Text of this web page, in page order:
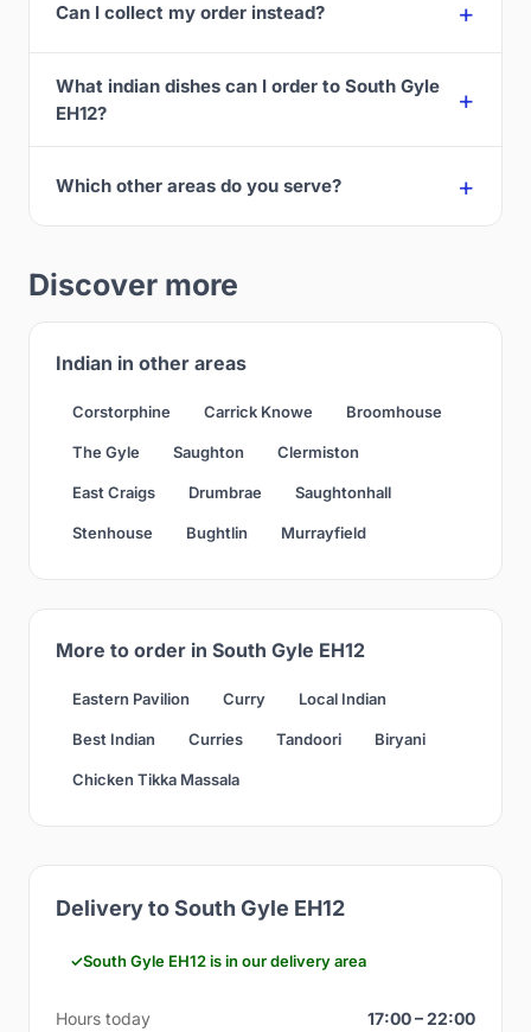
Can I collect my order instead?
What indian dishes can I order to South Gyle
EH12?
Which other areas do you serve?
Discover more
Indian in other areas
Corstorphine Carrick Knowe Broomhouse
The Gyle Saughton Clermiston
East Craigs Drumbrae Saughtonhall
Stenhouse Bughtlin Murrayfield
More to order in South Gyle EH12
Eastern Pavilion Curry Local Indian
Best Indian Curries Tandoori Biryani
Chicken Tikka Massala
Delivery to South Gyle EH12
South Gyle EH12 is in our delivery area
Hours today 17:00 – 22:00